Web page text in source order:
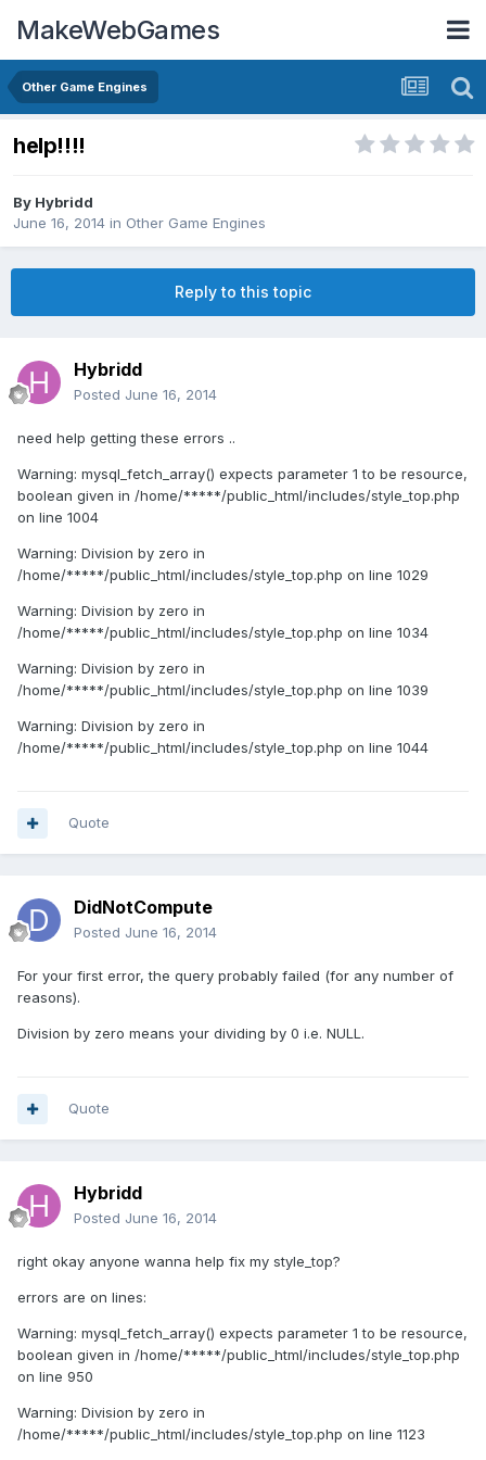
MakeWebGames
Other Game Engines
help!!!!
By Hybridd
June 16, 2014 in Other Game Engines
Reply to this topic
Hybridd
Posted June 16, 2014
need help getting these errors ..
Warning: mysql_fetch_array() expects parameter 1 to be resource,
boolean given in /home/*****/public_html/includes/style_top.php
on line 1004
Warning: Division by zero in
/home/*****/public_html/includes/style_top.php on line 1029
Warning: Division by zero in
/home/*****/public_html/includes/style_top.php on line 1034
Warning: Division by zero in
/home/*****/public_html/includes/style_top.php on line 1039
Warning: Division by zero in
/home/*****/public_html/includes/style_top.php on line 1044
Quote
DidNotCompute
Posted June 16, 2014
For your first error, the query probably failed (for any number of
reasons).
Division by zero means your dividing by 0 i.e. NULL.
Quote
Hybridd
Posted June 16, 2014
right okay anyone wanna help fix my style_top?
errors are on lines:
Warning: mysql_fetch_array() expects parameter 1 to be resource,
boolean given in /home/*****/public_html/includes/style_top.php
on line 950
Warning: Division by zero in
/home/*****/public_html/includes/style_top.php on line 1123